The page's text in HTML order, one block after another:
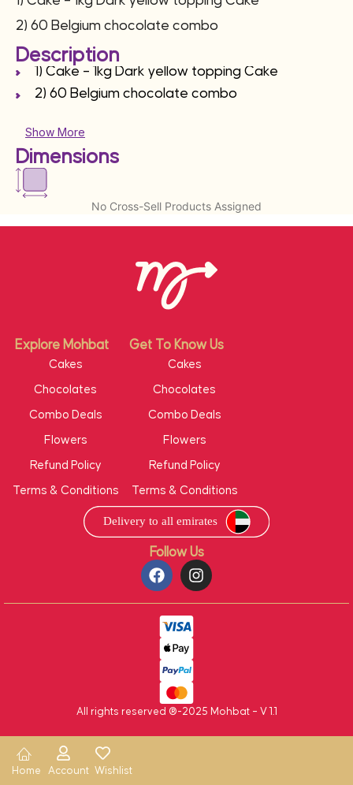
2) 60 Belgium chocolate combo
Description
1) Cake – 1kg Dark yellow topping Cake
2) 60 Belgium chocolate combo
Show More
Dimensions
No Cross-Sell Products Assigned
Follow Us
Explore Mohbat Get To Know Us
Cakes
Chocolates
Combo Deals
Flowers
Refund Policy
Terms & Conditions
Cakes
Chocolates
Combo Deals
Flowers
Refund Policy
Terms & Conditions
All rights reserved ®-2025 Mohbat – V 1.1
Home Account Wishlist